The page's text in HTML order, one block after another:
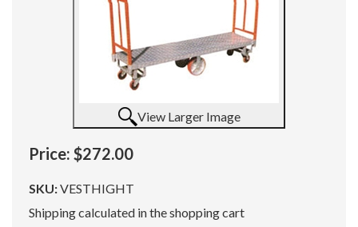
View Larger Image
Price: $272.00
SKU:VESTHIGHT
Shipping calculated in the shopping cart